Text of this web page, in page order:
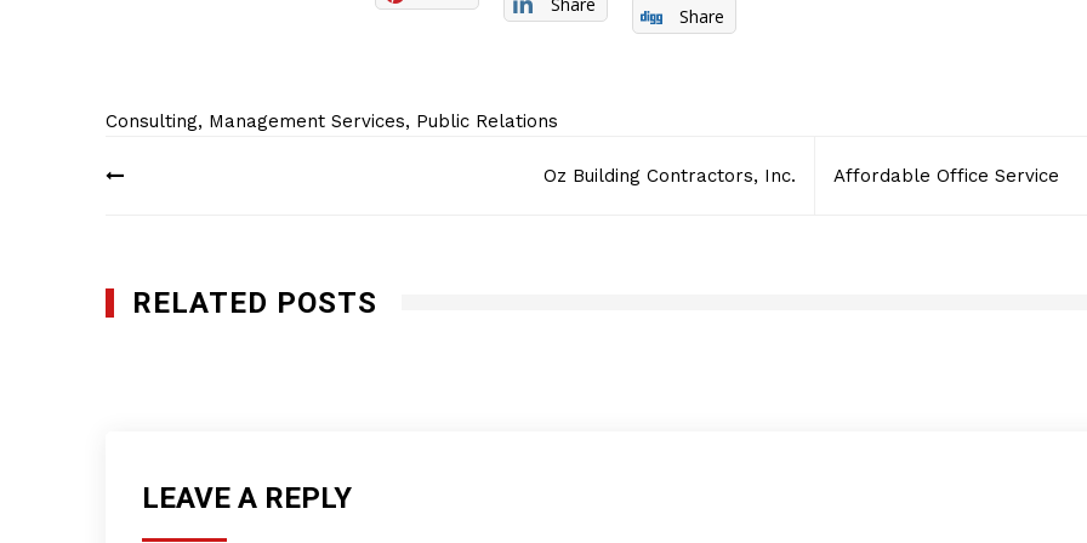
Share
Consulting, Management Services, Public Relations
Post
Oz Building Contractors, Inc. Affordable Office Service
RELATED POSTS
LEAVE A REPLY